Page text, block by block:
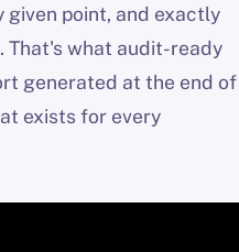
given point, and exactly
That's what audit-ready
generated at the end of
exists for every